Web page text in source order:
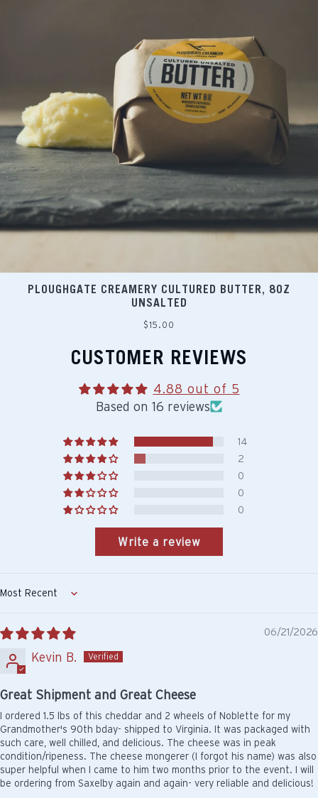
PLOUGHGATE CREAMERY CULTURED BUTTER, 8OZ
UNSALTED
Regular
$15.00
CUSTOMER REVIEWS
4.88 out of 5
Based on 16 reviews
14
2
0
0
0
Write a review
Sort by
06/21/2026
Kevin B.
Great Shipment and Great Cheese
I ordered 1.5 lbs of this cheddar and 2 wheels of Noblette for my
Grandmother's 90th bday- shipped to Virginia. It was packaged with
such care, well chilled, and delicious. The cheese was in peak
condition/ripeness. The cheese mongerer (I forgot his name) was also
super helpful when I came to him two months prior to the event. I will
be ordering from Saxelby again and again- very reliable and delicious!